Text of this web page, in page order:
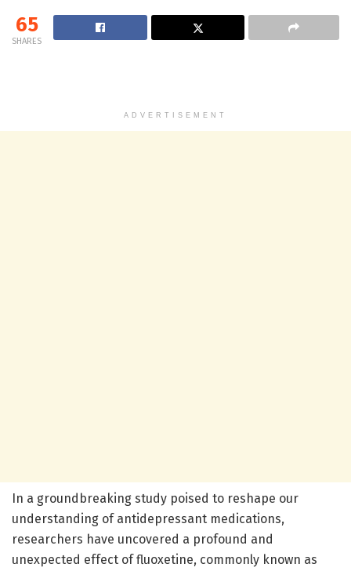
65
SHARES
ADVERTISEMENT
In a groundbreaking study poised to reshape our
understanding of antidepressant medications,
researchers have uncovered a profound and
unexpected effect of fluoxetine, commonly known as